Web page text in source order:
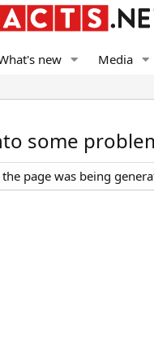
new Media
some
page was being